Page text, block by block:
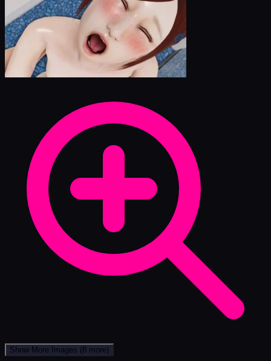
Show More Images (8 more)